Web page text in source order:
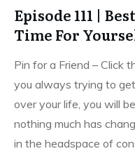
Episode 111 |
Time For
Pin for a Friend – Click
you always trying to
over your life, you will
nothing much has
in the headspace of